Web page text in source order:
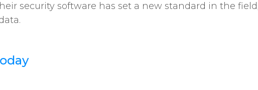
security software has set a new standard in the